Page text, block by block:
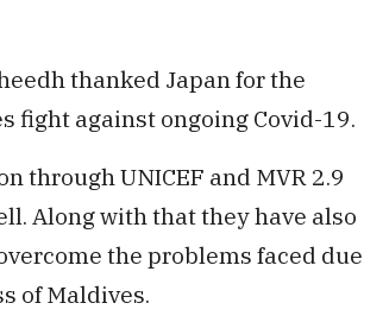
thanked Japan for the
fight against ongoing Covid-19.
through UNICEF and MVR 2.9
Along with that they have also
the problems faced due
of Maldives.